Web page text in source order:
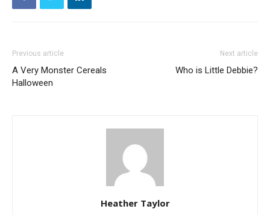
Previous article
A Very Monster Cereals
Halloween
Next article
Who is Little Debbie?
Heather Taylor